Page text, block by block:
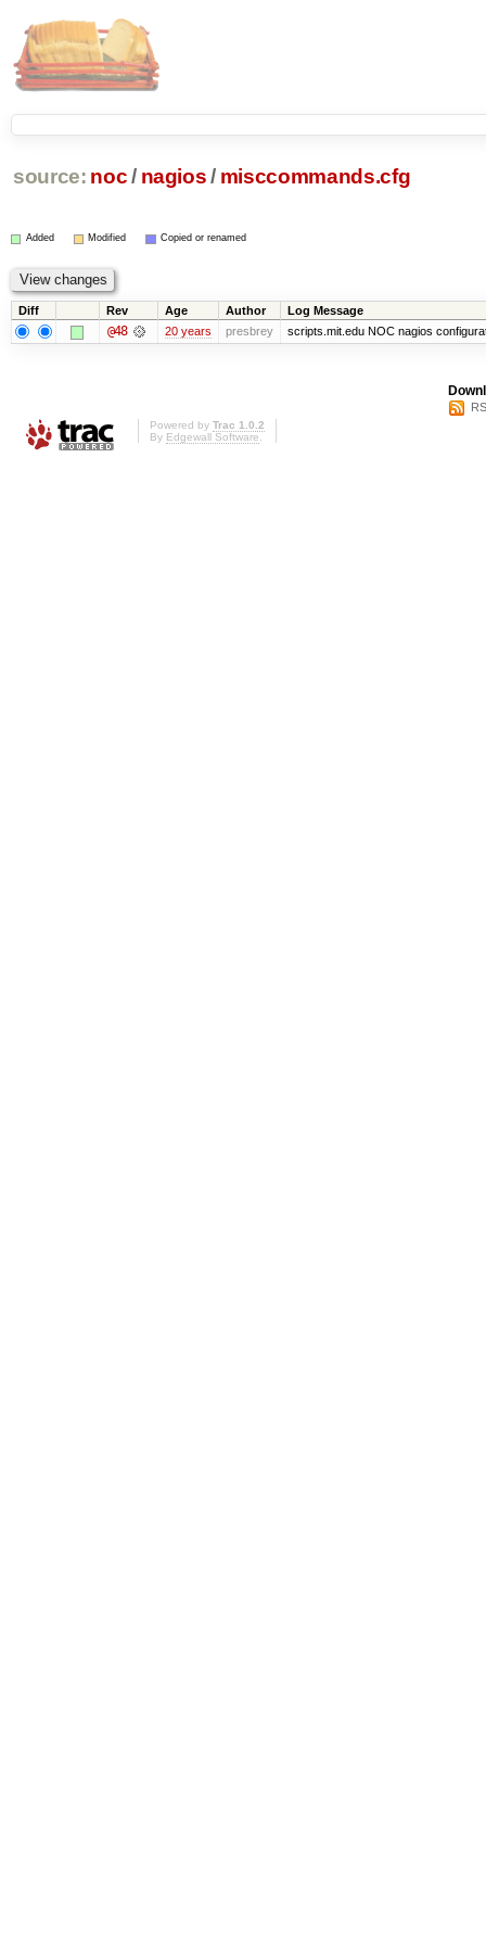
source: noc/ nagios / misccommands.cfg
Added Modified Copied or renamed
Diff Rev Age Author Log Message
@48 20 years presbrey scripts.mit.edu NOC nagios
Powered by Trac 1.0.2
By Edgewall Software